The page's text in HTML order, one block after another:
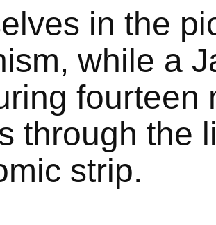
in the
while a
fourteen
through the
strip.